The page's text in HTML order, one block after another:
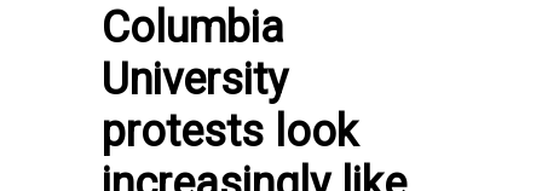
Columbia
University
protests look